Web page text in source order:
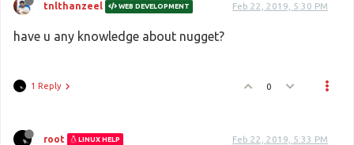
tnlthanzeel WEB DEVELOPMENT Feb 22, 2019, 5:30 PM
have u any knowledge about nugget?
1 Reply 0
root LINUX HELP Feb 22, 2019, 5:33 PM